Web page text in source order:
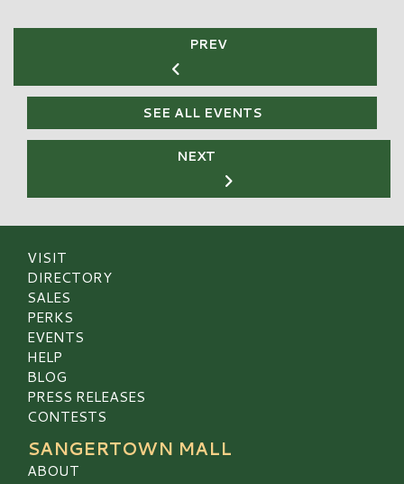
PREV
SEE ALL EVENTS
NEXT
VISIT
DIRECTORY
SALES
PERKS
EVENTS
HELP
BLOG
PRESS RELEASES
CONTESTS
SANGERTOWN MALL
ABOUT